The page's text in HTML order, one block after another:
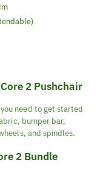
2 Pushchair
need to get started
bumper bar,
and spindles.
2 Bundle